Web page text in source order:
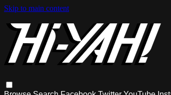
Skip to main content